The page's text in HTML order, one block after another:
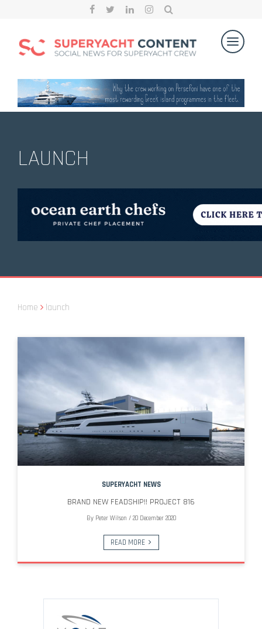
LAUNCH
Home launch
SUPERYACHT NEWS
BRAND NEW FEADSHIP!! PROJECT 816
By Peter Wilson / 20 December 2020
READ MORE